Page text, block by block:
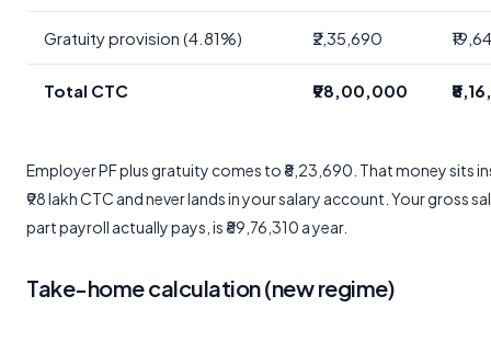
Gratuity provision (4.81%) ₹2,35,690
Total CTC ₹98,00,000
Employer PF plus gratuity comes to ₹8,23,690. That money sits
₹98 lakh CTC and never lands in your salary account. Your gross
part payroll actually pays, is ₹89,76,310 a year.
Take-home calculation (new regime)